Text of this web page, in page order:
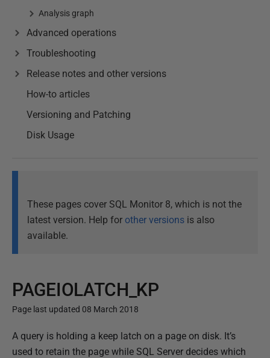
Analysis graph
Advanced operations
Troubleshooting
Release notes and other versions
How-to articles
Versioning and Patching
Disk Usage
These pages cover SQL Monitor 8, which is not the
latest version. Help for other versions is also
available.
PAGEIOLATCH_KP
Page last updated 08 March 2018
P
u
A query is holding a keep latch on a page on disk. It’s
used to retain the page while SQL Server decides which